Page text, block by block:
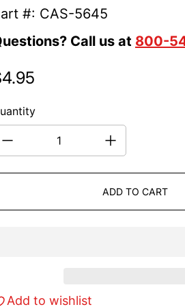
#: CAS-5645
Call us at 800-
price
ADD TO CART
Add to wishlist